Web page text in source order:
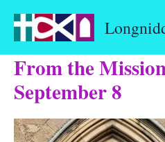
content
From the
September 8